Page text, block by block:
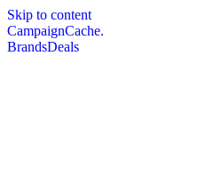
Skip to content
CampaignCache.
BrandsDeals